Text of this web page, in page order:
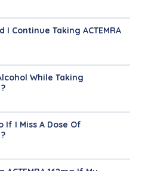
I Continue Taking ACTEMRA
While Taking
If I Miss A Dose Of